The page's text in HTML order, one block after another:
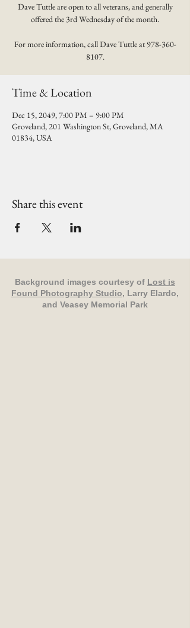
Dave Tuttle are open to all veterans, and generally
offered the 3rd Wednesday of the month.
For more information, call Dave Tuttle at 978-360-
8107.
Time & Location
Dec 15, 2049, 7:00 PM – 9:00 PM
Groveland, 201 Washington St, Groveland, MA
01834, USA
Share this event
Background images courtesy of Lost is
Found Photography Studio, Larry Elardo,
and Veasey Memorial Park